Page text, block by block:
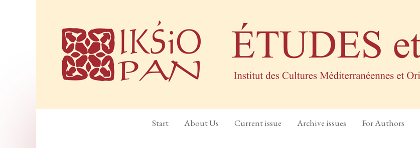
Start About Us Current issue Archive issues For Authors